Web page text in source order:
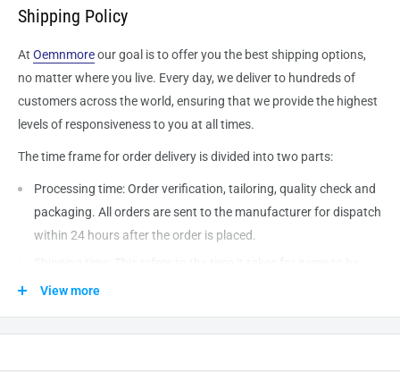
Shipping Policy
At Oemnmoreour goal is to offer you the best shipping options,
no matter where you live. Every day, we deliver to hundreds of
customers across the world, ensuring that we provide the highest
levels of responsiveness to you at all times.
The time frame for order delivery is divided into two parts:
Processing time: Order verification, tailoring, quality check and
packaging. All orders are sent to the manufacturerfor dispatch
within 24 hours after the order is placed.
shipped from our warehouse to the destination. International
processing and leaving the warehouse domestic orders usually
View more